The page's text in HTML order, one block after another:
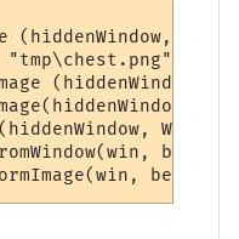
(hiddenWindow, 0,
"tmp\chest.png"
(hiddenWindow,